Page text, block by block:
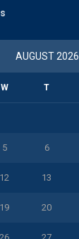
AUGUST 2026
W T
5 6
12 13
19 20